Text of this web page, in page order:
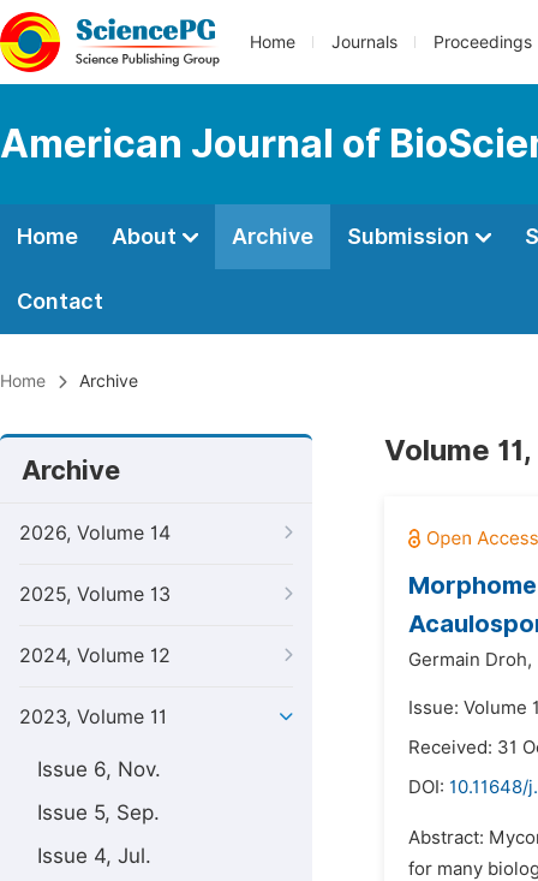
Home Journals Proceedings
American Journal of
Home About Archive Submission
Contact
Home Archive
Archive
2026, Volume 14
2025, Volume 13
2024, Volume 12
2023, Volume 11
Issue 6, Nov.
Issue 5, Sep.
Issue 4, Jul.
Volume
Germain Droh,
Issue: Volume
Received: 31
DOI: 10.11648/
Abstract:
for many